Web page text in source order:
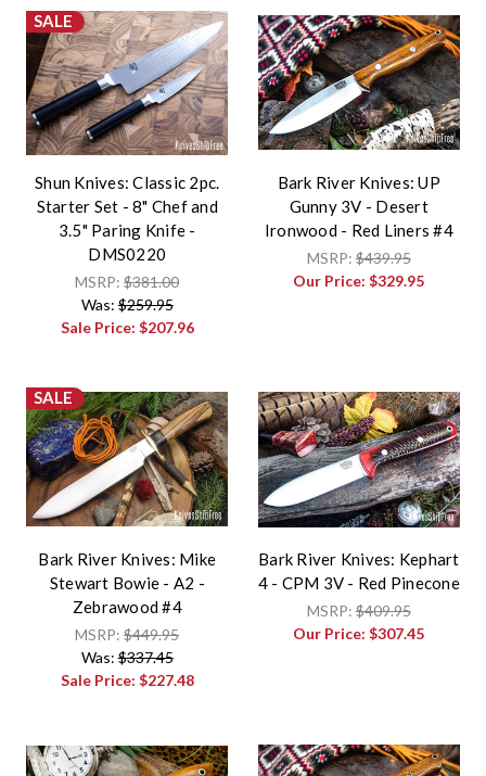
SALE
Shun Knives: Classic 2pc.
Starter Set - 8" Chef and
3.5" Paring Knife -
DMS0220
MSRP:$381.00
Was:$259.95
Sale Price: $207.96
Bark River Knives: UP
Gunny 3V - Desert
Ironwood - Red Liners #4
MSRP:$439.95
Our Price:$329.95
SALE
Bark River Knives: Mike
Stewart Bowie - A2 -
Zebrawood #4
MSRP:$449.95
Was:$337.45
Sale Price: $227.48
Bark River Knives: Kephart
4 - CPM 3V - Red Pinecone
MSRP:$409.95
Our Price:$307.45